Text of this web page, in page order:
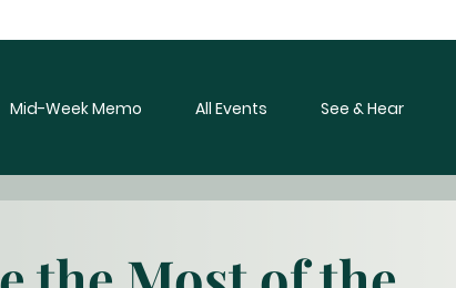
Mid-Week Memo All Events See & Hear